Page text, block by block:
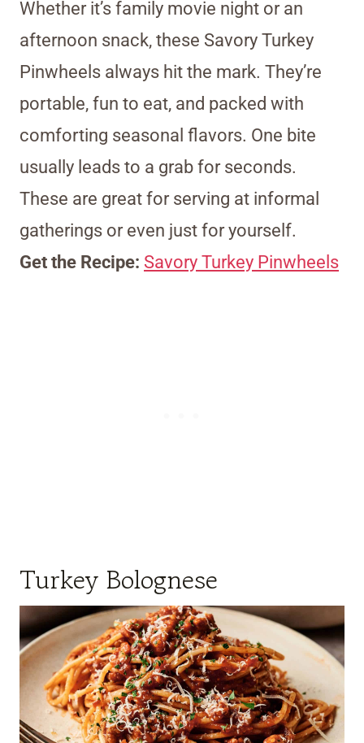
Whether it’s family movie night or an
afternoon snack, these Savory Turkey
Pinwheels always hit the mark. They’re
portable, fun to eat, and packed with
comforting seasonal flavors. One bite
usually leads to a grab for seconds.
These are great for serving at informal
gatherings or even just for yourself.
Get the Recipe: Savory Turkey Pinwheels
Turkey Bolognese